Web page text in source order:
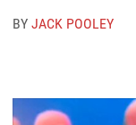
BYJACK POOLEY